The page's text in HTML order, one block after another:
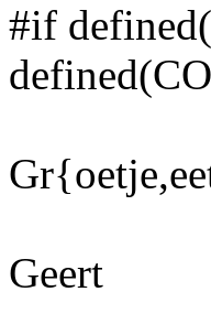
#if
Geert